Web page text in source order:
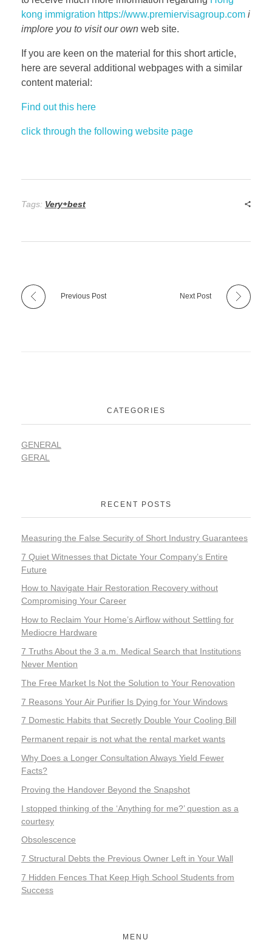
kong immigration https://www.premiervisagroup.com i
implore you to visit our own web site.
If you are keen on the material for this short article,
here are several additional webpages with a similar
content material:
Find out this here
click through the following website page
Tags: Very+best
Previous Post Next Post
CATEGORIES
GENERAL
GERAL
RECENT POSTS
Measuring the False Security of Short Industry Guarantees
7 Quiet Witnesses that Dictate Your Company’s Entire
Future
How to Navigate Hair Restoration Recovery without
Compromising Your Career
How to Reclaim Your Home’s Airflow without Settling for
Mediocre Hardware
7 Truths About the 3 a.m. Medical Search that Institutions
Never Mention
The Free Market Is Not the Solution to Your Renovation
7 Reasons Your Air Purifier Is Dying for Your Windows
7 Domestic Habits that Secretly Double Your Cooling Bill
Permanent repair is not what the rental market wants
Why Does a Longer Consultation Always Yield Fewer
Facts?
Proving the Handover Beyond the Snapshot
I stopped thinking of the ‘Anything for me?’ question as a
courtesy
Obsolescence
7 Structural Debts the Previous Owner Left in Your Wall
7 Hidden Fences That Keep High School Students from
Success
MENU